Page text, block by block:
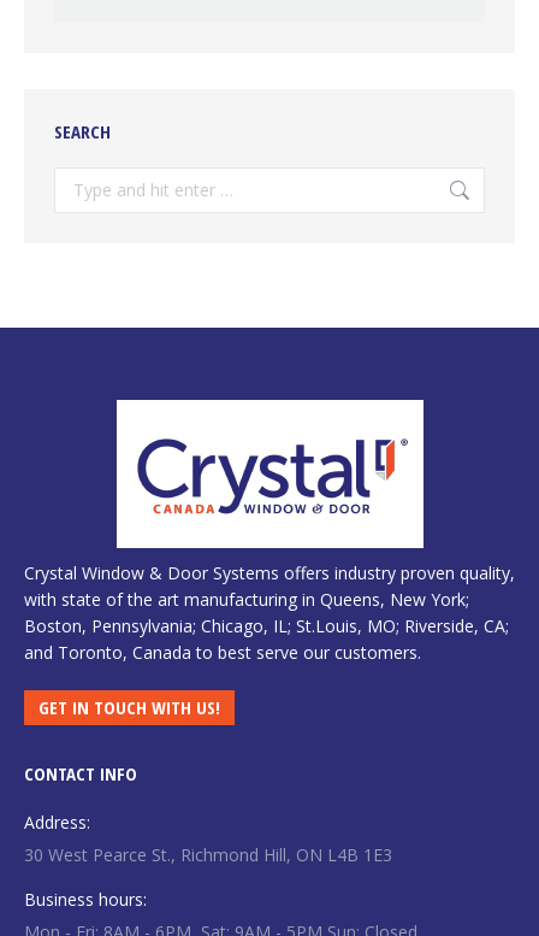
SEARCH
Search:
Crystal Window & Door Systems offers industry proven quality,
with state of the art manufacturing in Queens, New York;
Boston, Pennsylvania; Chicago, IL; St.Louis, MO; Riverside, CA;
and Toronto, Canada to best serve our customers.
GET IN TOUCH WITH US!
CONTACT INFO
Address:
30 West Pearce St., Richmond Hill, ON L4B 1E3
Business hours: